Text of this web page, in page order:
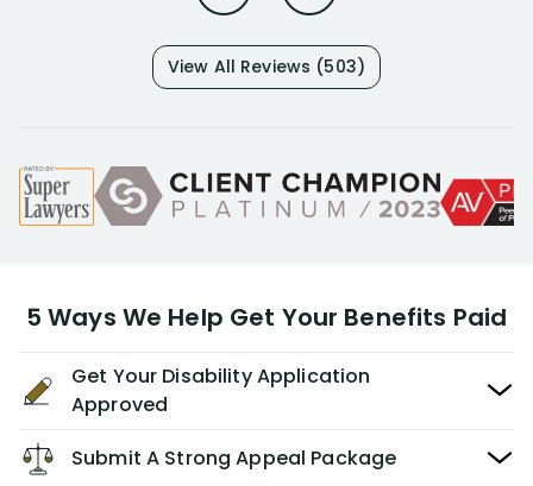
View All Reviews (503)
5 Ways We Help Get Your Benefits Paid
Get Your Disability Application
Approved
Submit A Strong Appeal Package